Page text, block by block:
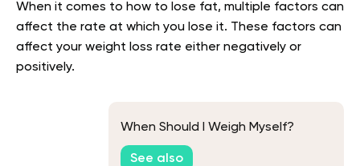
When it comes to how to lose fat, multiple factors can
affect the rate at which you lose it. These factors can
affect your weight loss rate either negatively or
positively.
When Should I Weigh Myself?
See also